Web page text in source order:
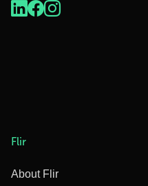
Flir
About Flir